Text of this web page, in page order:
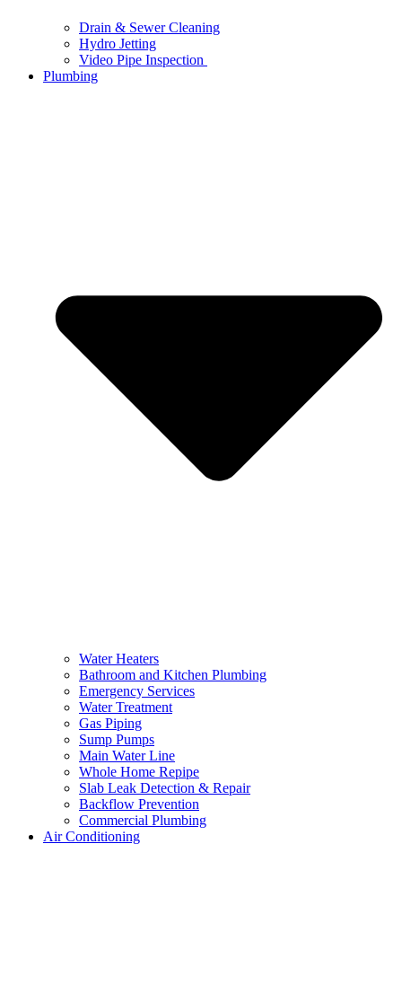
Drain & Sewer Cleaning
Hydro Jetting
Video Pipe Inspection
Plumbing
Water Heaters
Bathroom and Kitchen Plumbing
Emergency Services
Water Treatment
Gas Piping
Sump Pumps
Main Water Line
Whole Home Repipe
Slab Leak Detection & Repair
Backflow Prevention
Commercial Plumbing
Air Conditioning